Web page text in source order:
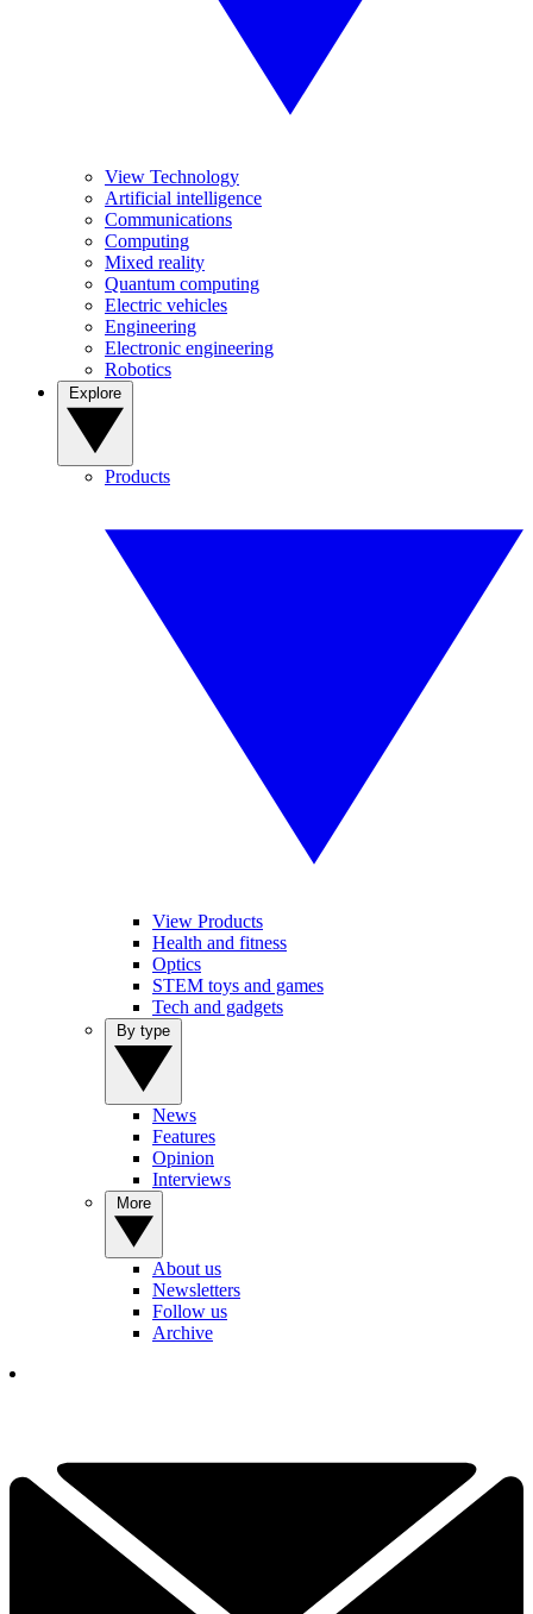
View Technology
Artificial intelligence
Communications
Computing
Mixed reality
Quantum computing
Electric vehicles
Engineering
Electronic engineering
Robotics
Products
View Products
Health and fitness
Optics
STEM toys and games
Tech and gadgets
News
Features
Opinion
Interviews
About us
Newsletters
Follow us
Archive